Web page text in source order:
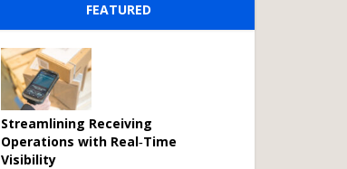
FEATURED
Streamlining Receiving
Operations with Real‑Time
Visibility